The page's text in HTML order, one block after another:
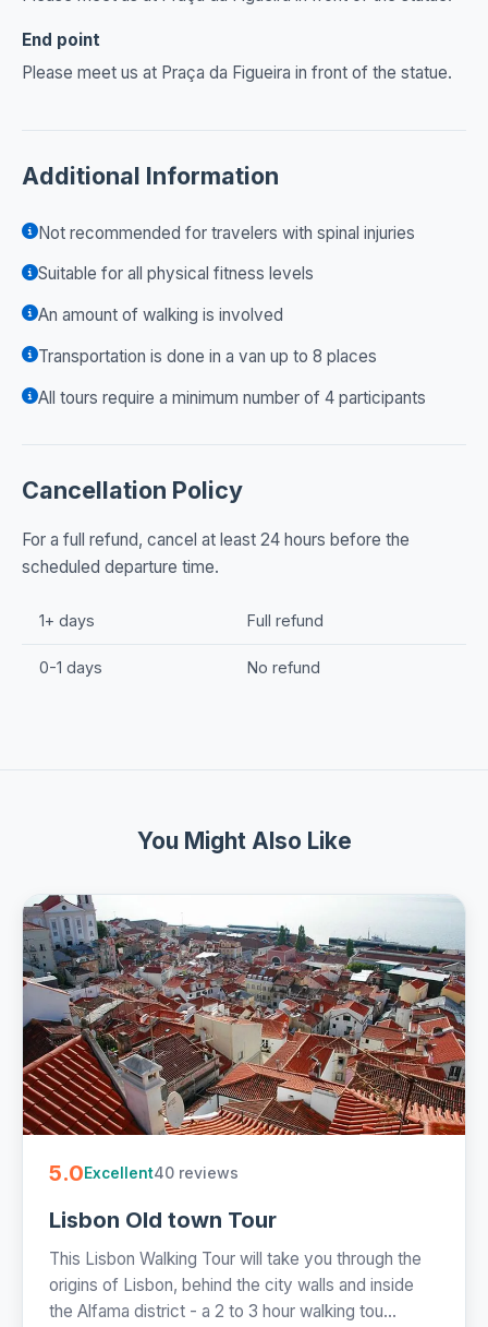
End point
Please meet us at Praça da Figueira in front of the statue.
Additional Information
Not recommended for travelers with spinal injuries
Suitable for all physical fitness levels
An amount of walking is involved
Transportation is done in a van up to 8 places
All tours require a minimum number of 4 participants
Cancellation Policy
For a full refund, cancel at least 24 hours before the
scheduled departure time.
1+ days Full refund
0-1 days No refund
You Might Also Like
5.0Excellent40 reviews
Lisbon Old town Tour
This Lisbon Walking Tour will take you through the
origins of Lisbon, behind the city walls and inside
the Alfama district - a 2 to 3 hour walking tou...